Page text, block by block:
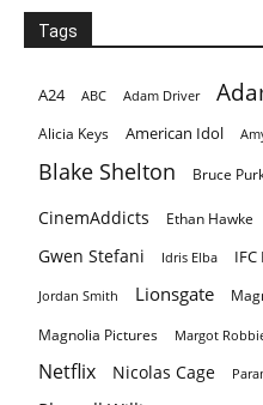
Tags
A24 ABC Adam Driver
Alicia Keys American Idol
Blake Shelton Bruce
CinemAddicts
Ethan Hawke
Gwen Stefani Idris Elba IFC
Jordan Smith Lionsgate
Magnolia Pictures Margot
Netflix Nicolas Cage